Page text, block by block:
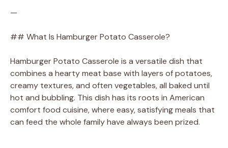
—
## What Is Hamburger Potato Casserole?
Hamburger Potato Casserole is a versatile dish that
combines a hearty meat base with layers of potatoes,
creamy textures, and often vegetables, all baked until
hot and bubbling. This dish has its roots in American
comfort food cuisine, where easy, satisfying meals that
can feed the whole family have always been prized.